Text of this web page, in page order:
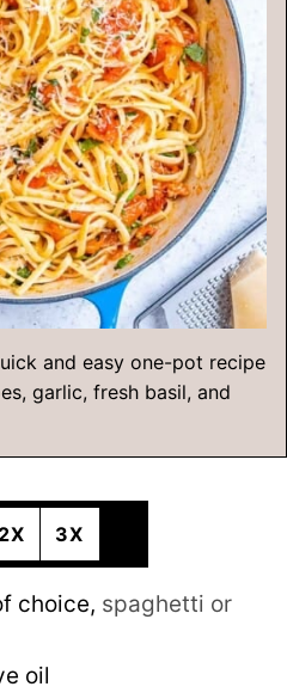
and easy one-pot recipe
garlic, fresh basil, and
2X 3X
choice, spaghetti or
oil